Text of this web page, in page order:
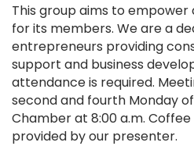
This group aims to empower
for its members. We are a
entrepreneurs providing
support and business
attendance is required.
second and fourth Monday
Chamber at 8:00 a.m.
provided by our presenter.